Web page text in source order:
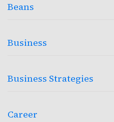
Beans
Business
Business Strategies
Career